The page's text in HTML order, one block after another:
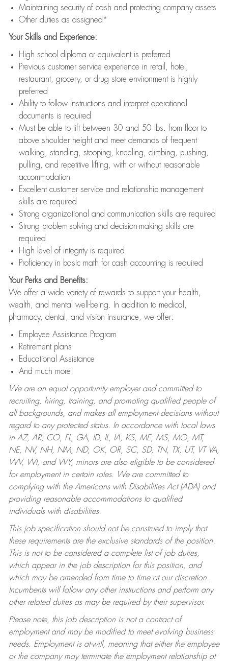
Maintaining security of cash and protecting company assets
Other duties as assigned*
Your Skills and Experience:
High school diploma or equivalent is preferred
Previous customer service experience in retail, hotel,
restaurant, grocery, or drug store environment is highly
preferred
Ability to follow instructions and interpret operational
documents is required
Must be able to lift between 30 and 50 lbs. from floor to
above shoulder height and meet demands of frequent
walking, standing, stooping, kneeling, climbing, pushing,
pulling, and repetitive lifting, with or without reasonable
accommodation
Excellent customer service and relationship management
skills are required
Strong organizational and communication skills are required
Strong problem-solving and decision-making skills are
required
High level of integrity is required
Proficiency in basic math for cash accounting is required
Your Perks and Benefits:
We offer a wide variety of rewards to support your health,
wealth, and mental well-being. In addition to medical,
pharmacy, dental, and vision insurance, we offer:
Employee Assistance Program
Retirement plans
Educational Assistance
And much more!
We are an equal opportunity employer and committed to
recruiting, hiring, training, and promoting qualified people of
all backgrounds, and makes all employment decisions without
regard to any protected status. In accordance with local laws
in AZ, AR, CO, FL, GA, ID, IL, IA, KS, ME, MS, MO, MT,
NE, NV, NH, NM, ND, OK, OR, SC, SD, TN, TX, UT, VT VA,
WV, WI, and WY, minors are also eligible to be considered
for employment in certain roles.
We are committed to
complying with the Americans with Disabilities Act (ADA) and
providing reasonable accommodations to qualified
individuals with disabilities.
This job specification should not be construed to imply that
these requirements are the exclusive standards of the position.
This is not to be considered a complete list of job duties,
which appear in the job description for this position, and
which may be amended from time to time at our discretion.
Incumbents will follow any other instructions and perform any
other related duties as may be required by their supervisor.
Please note, this job description is not a contract of
employment and may be modified to meet evolving business
needs. Employment is at-will, meaning that either the employee
or the company may terminate the employment relationship at